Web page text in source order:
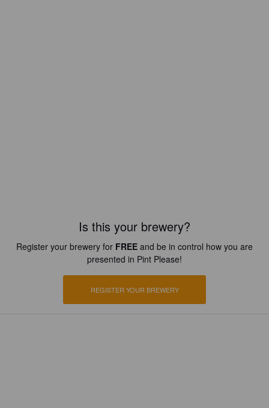
Is this your brewery?
Register your brewery for FREE and be in control how you are
presented in Pint Please!
REGISTER YOUR BREWERY